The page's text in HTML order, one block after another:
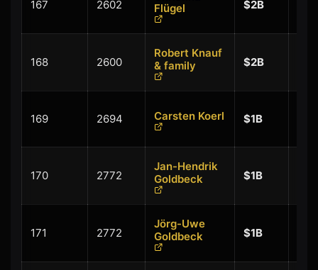
167 2602
Flügel
$2B
168 2600
Robert Knauf
& family
$2B
169 2694 Carsten Koerl $1B
170 2772
Jan-Hendrik
Goldbeck
$1B
171 2772
Jörg-Uwe
Goldbeck
$1B